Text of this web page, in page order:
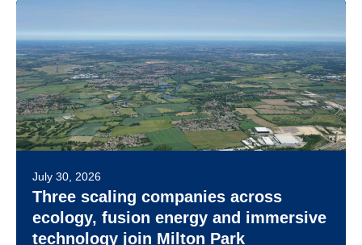
July 30, 2026
Three scaling companies across
ecology, fusion energy and immersive
technology join Milton Park